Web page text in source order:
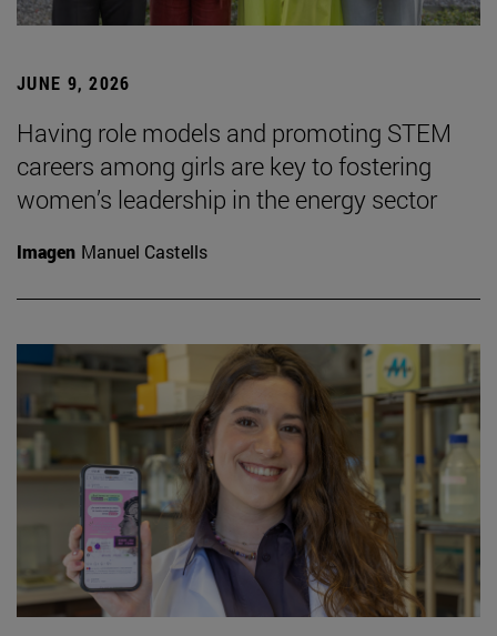
JUNE 9, 2026
Having role models and promoting STEM
careers among girls are key to fostering
women’s leadership in the energy sector
Imagen Manuel Castells